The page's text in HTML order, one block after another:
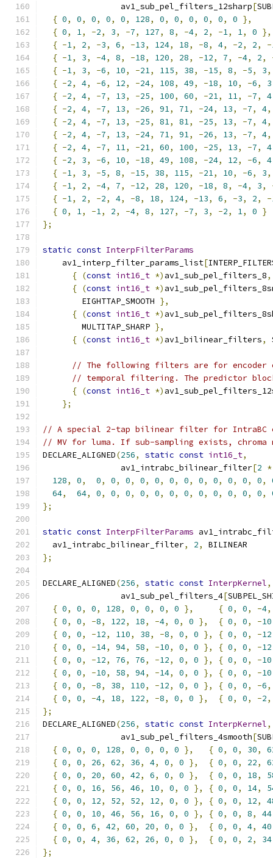
                av1_sub_pel_filters_12sharp
[
{ 0, 0, 0, 0, 0, 128, 0, 0, 0, 0, 0, 0 },
{ 0, 1, -2, 3, -7, 127, 8, -4, 2, -1, 1, 0 },
{ -1, 2, -3, 6, -13, 124, 18, -8, 4, -2, 2, -
{ -1, 3, -4, 8, -18, 120, 28, -12, 7, -4, 2,
{ -1, 3, -6, 10, -21, 115, 38, -15, 8, -5, 3,
{ -2, 4, -6, 12, -24, 108, 49, -18, 10, -6, 3
{ -2, 4, -7, 13, -25, 100, 60, -21, 11, -7, 4
{ -2, 4, -7, 13, -26, 91, 71, -24, 13, -7, 4,
{ -2, 4, -7, 13, -25, 81, 81, -25, 13, -7, 4,
{ -2, 4, -7, 13, -24, 71, 91, -26, 13, -7, 4,
{ -2, 4, -7, 11, -21, 60, 100, -25, 13, -7, 4
{ -2, 3, -6, 10, -18, 49, 108, -24, 12, -6, 4
{ -1, 3, -5, 8, -15, 38, 115, -21, 10, -6, 3,
{ -1, 2, -4, 7, -12, 28, 120, -18, 8, -4, 3,
{ -1, 2, -2, 4, -8, 18, 124, -13, 6, -3, 2, -
{ 0, 1, -1, 2, -4, 8, 127, -7, 3, -2, 1, 0 }
};
static const InterpFilterParams
    av1_interp_filter_params_list
[
{ (const int16_t *) av1_sub_pel_filters_8,
{ (const int16_t *)
        EIGHTTAP_SMOOTH
},
{ (const int16_t *)
        MULTITAP_SHARP
},
{ (const int16_t *) av1_bilinear_filters,
// The following filters are for encoder
// temporal filtering. The predictor
{ (const int16_t *)
};
// A special 2-tap bilinear filter for IntraBC
// MV for luma. If sub-sampling exists, chroma
DECLARE_ALIGNED(256, static const int16_t,
                av1_intrabc_bilinear_filter
[2 *
128, 0, 0, 0, 0, 0, 0, 0, 0, 0, 0, 0, 0, 0,
64, 64, 0, 0, 0, 0, 0, 0, 0, 0, 0, 0, 0, 0,
};
static const InterpFilterParams
  av1_intrabc_bilinear_filter
, 2,
BILINEAR
};
DECLARE_ALIGNED(256, static const InterpKernel,
                av1_sub_pel_filters_4
[
{ 0, 0, 0, 128, 0, 0, 0, 0 }, { 0, 0, -4,
{ 0, 0, -8, 122, 18, -4, 0, 0 }, { 0, 0, -10
{ 0, 0, -12, 110, 38, -8, 0, 0 }, { 0, 0, -12
{ 0, 0, -14, 94, 58, -10, 0, 0 }, { 0, 0, -12
{ 0, 0, -12, 76, 76, -12, 0, 0 }, { 0, 0, -10
{ 0, 0, -10, 58, 94, -14, 0, 0 }, { 0, 0, -10
{ 0, 0, -8, 38, 110, -12, 0, 0 }, { 0, 0, -6,
{ 0, 0, -4, 18, 122, -8, 0, 0 }, { 0, 0, -2,
};
DECLARE_ALIGNED(256, static const InterpKernel,
                av1_sub_pel_filters_4smooth
[
{ 0, 0, 0, 128, 0, 0, 0, 0 }, { 0, 0, 30,
{ 0, 0, 26, 62, 36, 4, 0, 0 }, { 0, 0, 22,
{ 0, 0, 20, 60, 42, 6, 0, 0 }, { 0, 0, 18,
{ 0, 0, 16, 56, 46, 10, 0, 0 }, { 0, 0, 14,
{ 0, 0, 12, 52, 52, 12, 0, 0 }, { 0, 0, 12,
{ 0, 0, 10, 46, 56, 16, 0, 0 }, { 0, 0, 8, 44
{ 0, 0, 6, 42, 60, 20, 0, 0 }, { 0, 0, 4, 40
{ 0, 0, 4, 36, 62, 26, 0, 0 }, { 0, 0, 2, 34
};